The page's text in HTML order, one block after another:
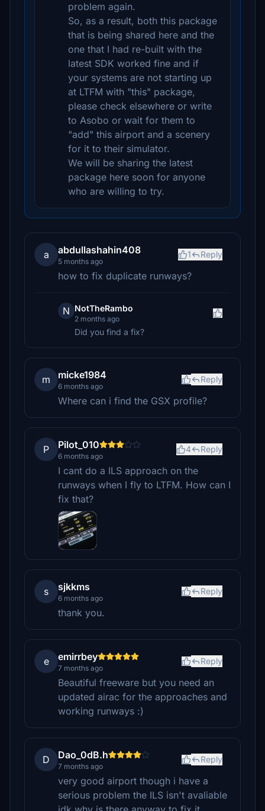
problem again.
So, as a result, both this package
that is being shared here and the
one that I had re-built with the
latest SDK worked fine and if
your systems are not starting up
at LTFM with "this" package,
please check elsewhere or write
to Asobo or wait for them to
"add" this airport and a scenery
for it to their simulator.
We will be sharing the latest
package here soon for anyone
who are willing to try.
a abdullashahin408
5 months ago
1 Reply
how to fix duplicate runways?
N NotTheRambo
2 months ago
Did you find a fix?
m micke1984
6 months ago
Reply
Where can i find the GSX profile?
P Pilot_010
6 months ago
4 Reply
I cant do a ILS approach on the
runways when I fly to LTFM. How can I
fix that?
s sjkkms
6 months ago
Reply
thank you.
e emirrbey
7 months ago
Reply
Beautiful freeware but you need an
updated airac for the approaches and
working runways :)
D Dao_0dB.h
7 months ago
Reply
very good airport though i have a
serious problem the ILS isn't avaliable